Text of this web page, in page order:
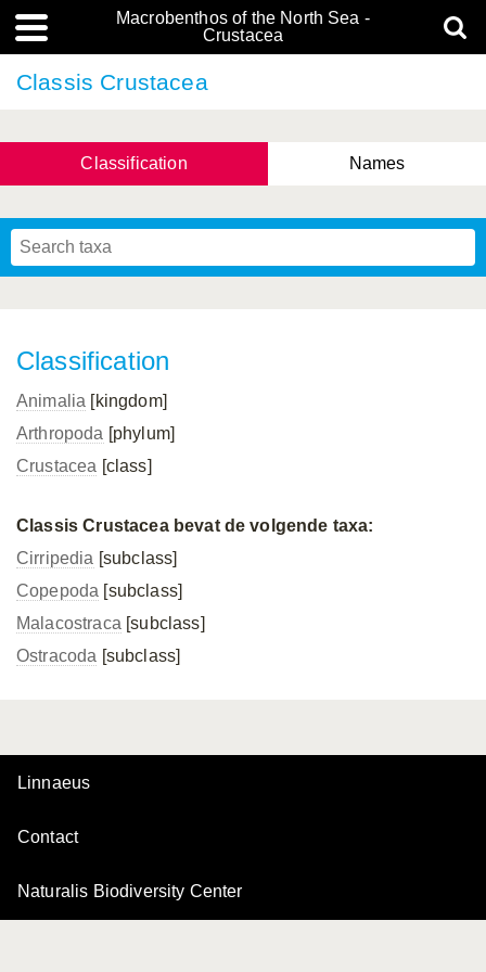
Macrobenthos of the North Sea -
Crustacea
Classis Crustacea
Classification Names
Classification
Animalia [kingdom]
Arthropoda [phylum]
Crustacea [class]
Classis Crustacea bevat de volgende taxa:
Cirripedia [subclass]
Copepoda [subclass]
Malacostraca [subclass]
Ostracoda [subclass]
Linnaeus
Contact
Naturalis Biodiversity Center